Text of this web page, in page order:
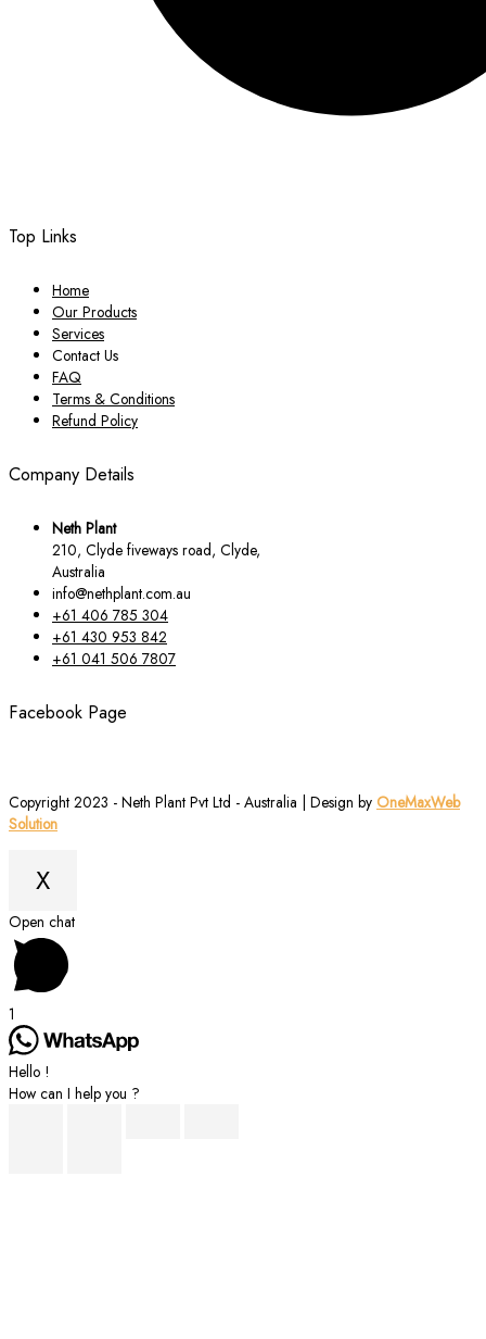
Top Links
Home
Our Products
Services
Contact Us
FAQ
Terms & Conditions
Refund Policy
Company Details
Neth Plant
210, Clyde fiveways road, Clyde,
Australia
info@nethplant.com.au
+61 406 785 304
+61 430 953 842
+61 041 506 7807
Facebook Page
Copyright 2023 - Neth Plant Pvt Ltd - Australia | Design by OneMaxWeb
Solution
X
Scroll
to
Top
Open chat
1
Hello !
How can I help you ?